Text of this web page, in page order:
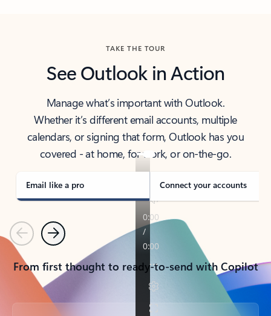
TAKE THE TOUR
See Outlook in Action
Manage what’s important with Outlook.
Whether it’s different email accounts, multiple
calendars, or signing that form, Outlook has you
covered - at home, for work, or on-the-go.
Email like a pro Connect your accounts
PreviousNext
From first thought to ready-to-send with Copilot